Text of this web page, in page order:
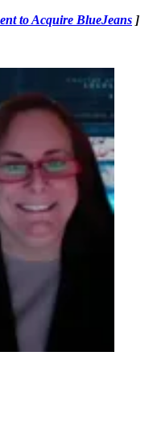
to Acquire BlueJeans ]